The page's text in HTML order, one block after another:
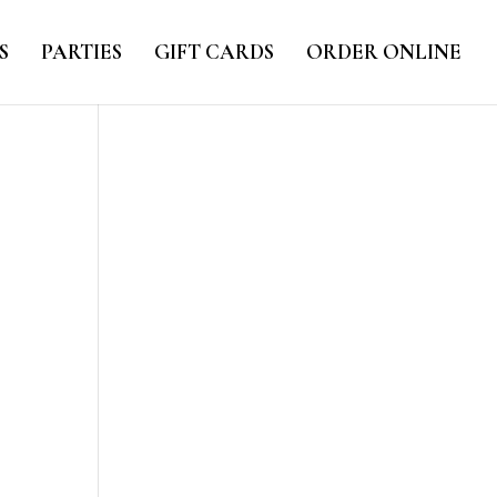
PARTIES GIFT CARDS ORDER ONLINE